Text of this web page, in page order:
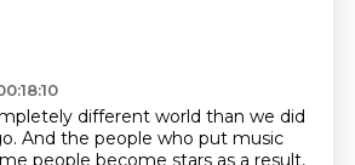
different world than we did
And the people who put music
people become stars as a result,